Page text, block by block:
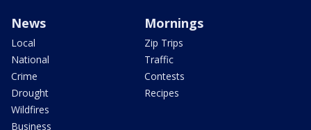
News
Local
National
Crime
Drought
Wildfires
Business
Mornings
Zip Trips
Traffic
Contests
Recipes